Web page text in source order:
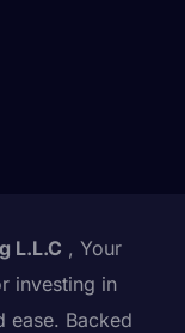
L.L.C , Your
investing in
ease. Backed